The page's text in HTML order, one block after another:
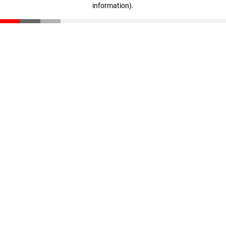
information).